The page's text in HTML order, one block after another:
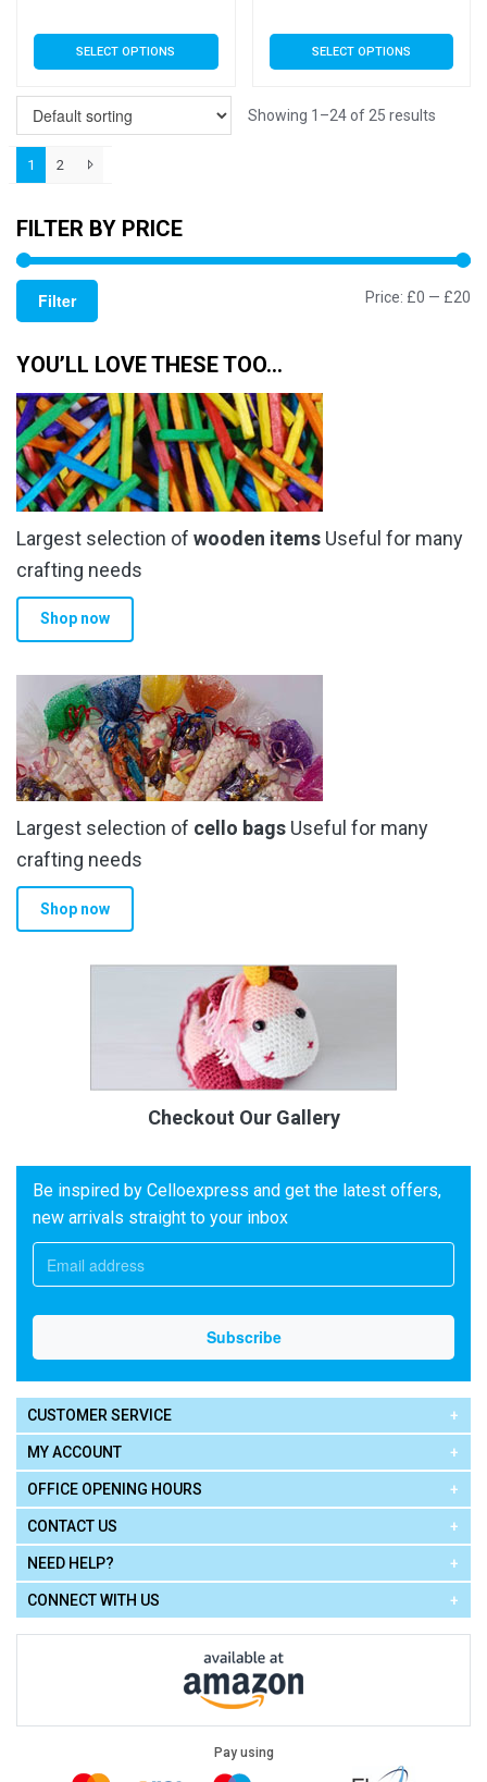
£4.19
through
£22.19
SELECT OPTIONS
This
product
multiple
may
product
SELECT OPTIONS
This
product
multiple
on
Showing 1–24 of 25 results
1 2
FILTER BY PRICE
Filter Price: £0 — £20
YOU’LL LOVE THESE TOO…
Largest selection of wooden items Useful for many
crafting needs
Shop now
Largest selection of cello bags Useful for many
crafting needs
Shop now
Checkout Our Gallery
Be inspired by Celloexpress and get the latest offers,
new arrivals straight to your inbox
CUSTOMER SERVICE
MY ACCOUNT
OFFICE OPENING HOURS
CONTACT US
NEED HELP?
CONNECT WITH US
Pay using